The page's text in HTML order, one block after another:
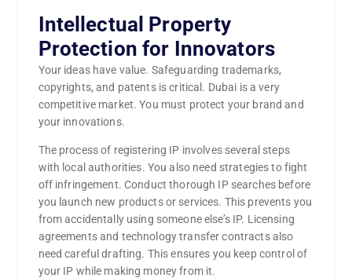
Intellectual Property
Protection for Innovators
Your ideas have value. Safeguarding trademarks,
copyrights, and patents is critical. Dubai is a very
competitive market. You must protect your brand and
your innovations.
The process of registering IP involves several steps
with local authorities. You also need strategies to fight
off infringement. Conduct thorough IP searches before
you launch new products or services. This prevents you
from accidentally using someone else’s IP. Licensing
agreements and technology transfer contracts also
need careful drafting. This ensures you keep control of
your IP while making money from it.